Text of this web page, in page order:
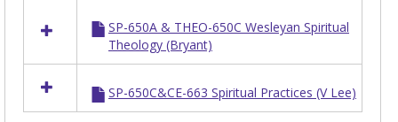
SP-650A & THEO-650C Wesleyan Spiritual
Theology (Bryant)
SP-650C&CE-663 Spiritual Practices (V Lee)